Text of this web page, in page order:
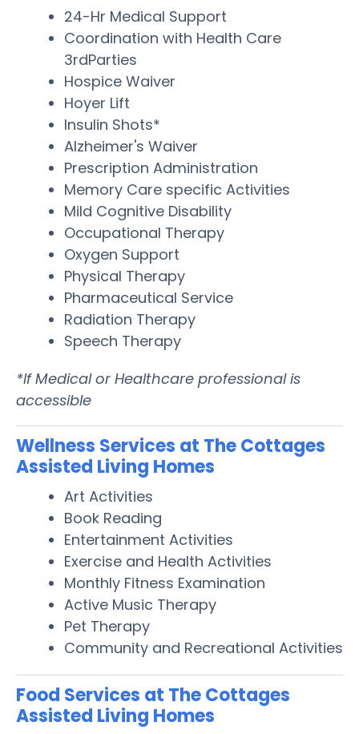
24-Hr Medical Support
Coordination with Health Care
3rdParties
Hospice Waiver
Hoyer Lift
Insulin Shots*
Alzheimer's Waiver
Prescription Administration
Memory Care specific Activities
Mild Cognitive Disability
Occupational Therapy
Oxygen Support
Physical Therapy
Pharmaceutical Service
Radiation Therapy
Speech Therapy
*If Medical or Healthcare professional is
accessible
Wellness Services at The Cottages
Assisted Living Homes
Art Activities
Book Reading
Entertainment Activities
Exercise and Health Activities
Monthly Fitness Examination
Active Music Therapy
Pet Therapy
Community and Recreational Activities
Food Services at The Cottages
Assisted Living Homes